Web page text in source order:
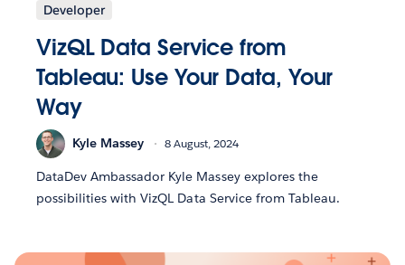
Developer
VizQL Data Service from
Tableau: Use Your Data, Your
Way
Kyle Massey 8 August, 2024
DataDev Ambassador Kyle Massey explores the
possibilities with VizQL Data Service from Tableau.